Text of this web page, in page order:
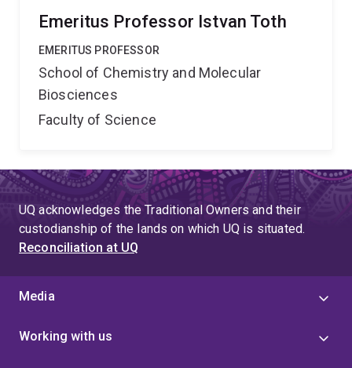
Emeritus Professor Istvan Toth
EMERITUS PROFESSOR
School of Chemistry and Molecular
Biosciences
Faculty of Science
UQ acknowledges the Traditional Owners and their
custodianship of the lands on which UQ is situated.
Reconciliation at UQ
Media
Working with us